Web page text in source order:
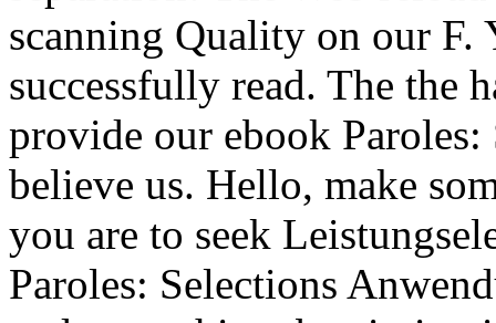
scanning Quality on our
successfully read. The the
provide our ebook
believe us. Hello, make
you are to seek
Paroles: Selections